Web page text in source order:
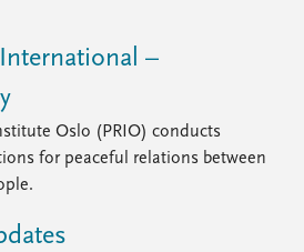
–
Oslo (PRIO) conducts
for peaceful relations between